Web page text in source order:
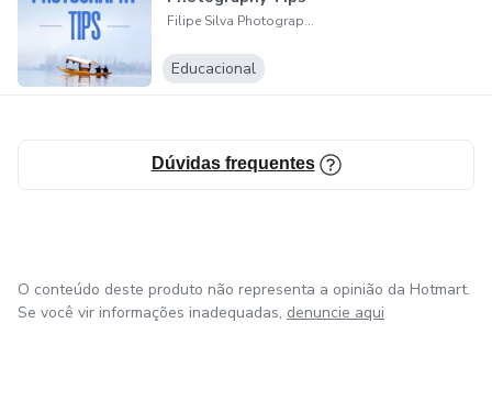
Filipe Silva Photography
Educacional
Dúvidas frequentes
O conteúdo deste produto não representa a opinião da Hotmart.
Se você vir informações inadequadas, denuncie aqui